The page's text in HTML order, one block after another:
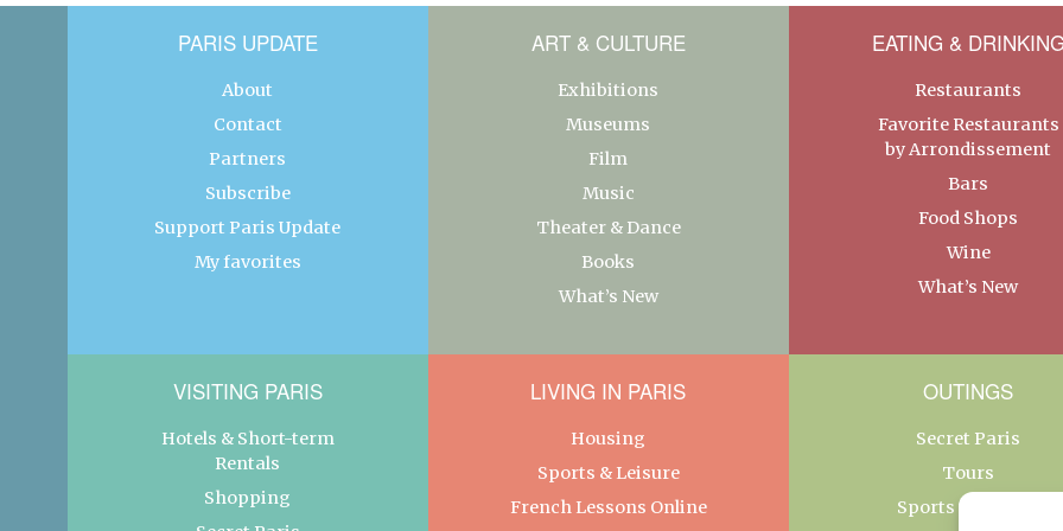
PARIS UPDATE
About
Contact
Partners
Subscribe
Support Paris Update
My favorites
ART & CULTURE
Exhibitions
Museums
Film
Music
Theater & Dance
Books
What’s New
EATING & DRINKING
Restaurants
Favorite Restaurants
by Arrondissement
Bars
Food Shops
Wine
What’s New
VISITING PARIS
Hotels & Short-term
Rentals
Shopping
LIVING IN PARIS
Housing
Sports & Leisure
French Lessons Online
OUTINGS
Secret Paris
Tours
Sports & Leisure